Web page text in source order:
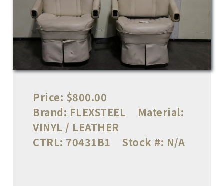
Price: $800.00
Brand: FLEXSTEEL
Material:
VINYL / LEATHER
CTRL: 70431B1 Stock #: N/A